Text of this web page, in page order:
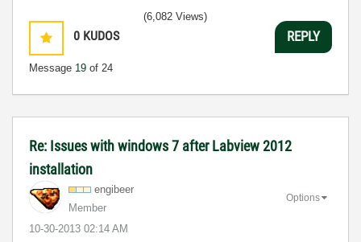
0 KUDOS
Message 19 of 24
(6,082 Views)
REPLY
Re: Issues with windows 7 after Labview 2012
installation
engibeer
Member
‎10-30-2013 02:14 AM
Options